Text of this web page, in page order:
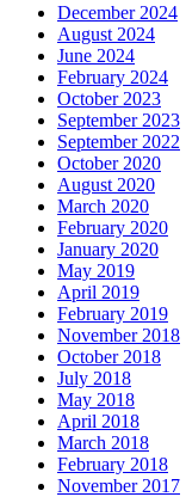
December 2024
August 2024
June 2024
February 2024
October 2023
September 2023
September 2022
October 2020
August 2020
March 2020
February 2020
January 2020
May 2019
April 2019
February 2019
November 2018
October 2018
July 2018
May 2018
April 2018
March 2018
February 2018
November 2017